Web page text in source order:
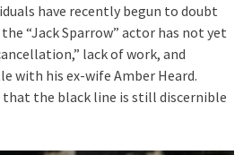
have recently begun to doubt
“Jack Sparrow” actor has not yet
lack of work, and
with his ex-wife Amber Heard.
that the black line is still discernible